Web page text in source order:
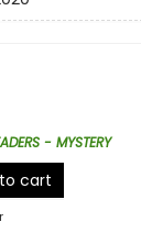
- MYSTERY
cart